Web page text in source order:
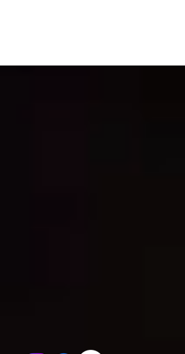
machine wash cold with similar
areas, please refer to the Yoycol
of factors may cause slight